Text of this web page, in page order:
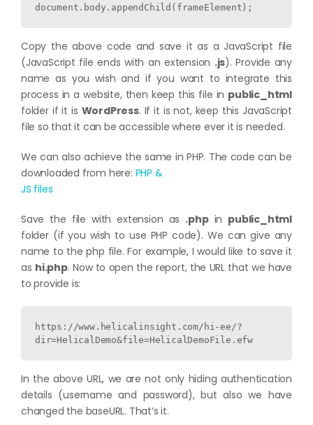
Copy the above code and save it as a JavaScript file
(JavaScript file ends with an extension .js). Provide any
name as you wish and if you want to integrate this
process in a website, then keep this file in public_html
folder if it is WordPress. If it is not, keep this JavaScript
file so that it can be accessible where ever it is needed.
We can also achieve the same in PHP. The code can be
downloaded from here: PHP &
JS files
Save the file with extension as .phpin public_html
folder (if you wish to use PHP code). We can give any
name to the php file. For example, I would like to save it
as hi.php. Now to open the report, the URL that we have
to provide is:
https://www.helicalinsight.com/hi-ee/?
dir=HelicalDemo&file=HelicalDemoFile.efw
In the above URL, we are not only hiding authentication
details (username and password), but also we have
changed the baseURL. That’s it.